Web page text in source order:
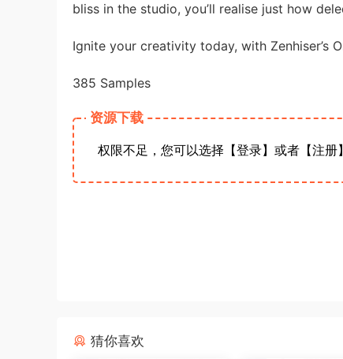
bliss in the studio, you’ll realise just how
Ignite your creativity today, with Zenhiser’s
385 Samples
资源下载
权限不足，您可以选择【登录】或者【注册
猜你喜欢